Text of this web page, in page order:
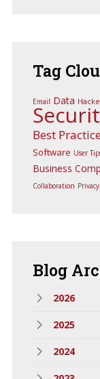
Tag
Email Data
Best
Software User
Business
Collaboration Privacy
Blog
2026
2025
2024